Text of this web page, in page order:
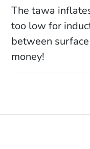
The tawa
too low for
between
money!